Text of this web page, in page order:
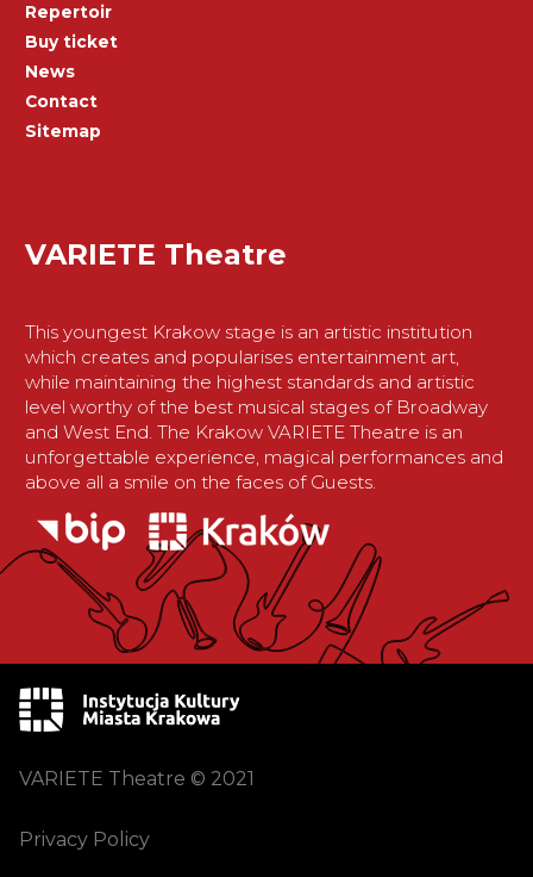
Repertoir
Buy ticket
News
Contact
Sitemap
VARIETE Theatre
This youngest Krakow stage is an artistic institution
which creates and popularises entertainment art,
while maintaining the highest standards and artistic
level worthy of the best musical stages of Broadway
and West End. The Krakow VARIETE Theatre is an
unforgettable experience, magical performances and
above all a smile on the faces of Guests.
VARIETE Theatre © 2021
Privacy Policy